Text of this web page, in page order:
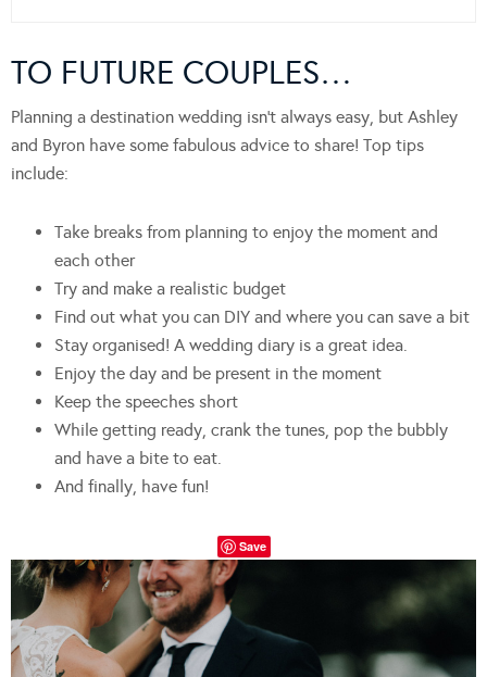
TO FUTURE COUPLES…
Planning a destination wedding isn’t always easy, but Ashley
and Byron have some fabulous advice to share! Top tips
include:
Take breaks from planning to enjoy the moment and
each other
Try and make a realistic budget
Find out what you can DIY and where you can save a bit
Stay organised! A wedding diary is a great idea.
Enjoy the day and be present in the moment
Keep the speeches short
While getting ready, crank the tunes, pop the bubbly
and have a bite to eat.
And finally, have fun!
Save